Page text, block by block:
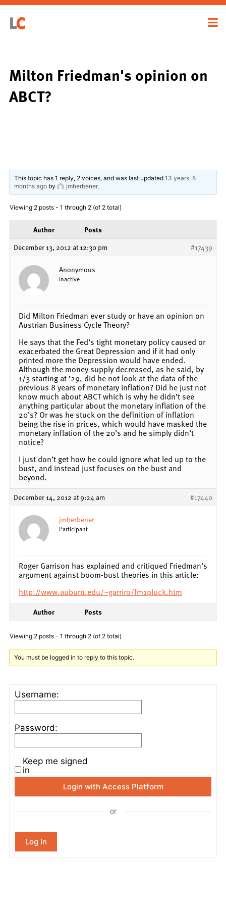
Milton Friedman's opinion on
ABCT?
This topic has 1 reply, 2 voices, and was last updated13 years, 8
months ago by jmherbener.
Viewing 2 posts - 1 through 2 (of 2 total)
Author
Posts
December 13, 2012 at 12:30 pm
#17439
Anonymous
Inactive
Did Milton Friedman ever study or have an opinion on
Austrian Business Cycle Theory?
He says that the Fed’s tight monetary policy caused or
exacerbated the Great Depression and if it had only
printed more the Depression would have ended.
Although the money supply decreased, as he said, by
1/3 starting at ’29, did he not look at the data of the
previous 8 years of monetary inflation? Did he just not
know much about ABCT which is why he didn’t see
anything particular about the monetary inflation of the
20’s? Or was he stuck on the definition of inflation
being the rise in prices, which would have masked the
monetary inflation of the 20’s and he simply didn’t
notice?
I just don’t get how he could ignore what led up to the
bust, and instead just focuses on the bust and
beyond.
December 14, 2012 at 9:24 am #17440
jmherbener
Participant
Roger Garrison has explained and critiqued Friedman’s
argument against boom-bust theories in this article:
http://www.auburn.edu/~garriro/fm1pluck.htm
Author Posts
Viewing 2 posts - 1 through 2 (of 2 total)
You must be logged in to reply to this topic.
Username:
Password:
Keep me signed
in
Login with Access Platform
or
Log In